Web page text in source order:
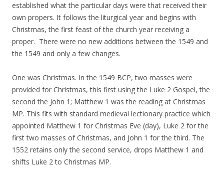
established what the particular days were that received their
own propers. It follows the liturgical year and begins with
Christmas, the first feast of the church year receiving a
proper. There were no new additions between the 1549 and
the 1549 and only a few changes.
One was Christmas. In the 1549 BCP, two masses were
provided for Christmas, this first using the Luke 2 Gospel, the
second the John 1; Matthew 1 was the reading at Christmas
MP. This fits with standard medieval lectionary practice which
appointed Matthew 1 for Christmas Eve (day), Luke 2 for the
first two masses of Christmas, and John 1 for the third. The
1552 retains only the second service, drops Matthew 1 and
shifts Luke 2 to Christmas MP.